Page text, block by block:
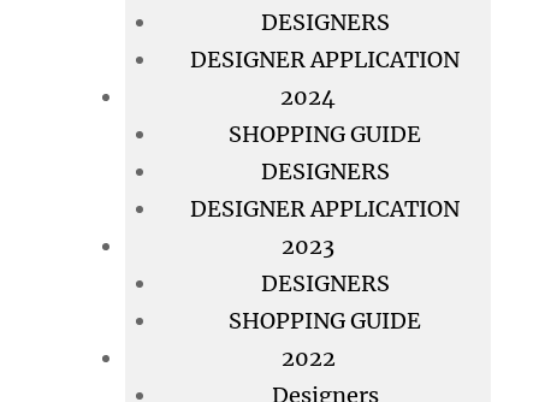
DESIGNERS
DESIGNER APPLICATION
2024
SHOPPING GUIDE
DESIGNERS
DESIGNER APPLICATION
2023
DESIGNERS
SHOPPING GUIDE
2022
Designers